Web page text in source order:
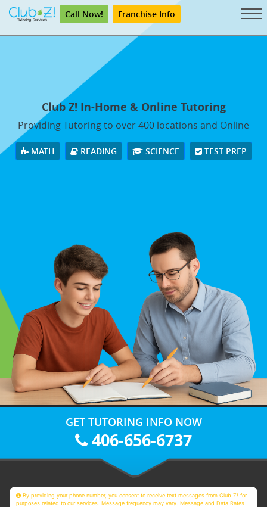
Call Now! Franchise Info
Club Z! In-Home & Online Tutoring
Providing Tutoring to over 400 locations and Online
MATH READING SCIENCE TEST PREP
GET TUTORING INFO NOW
406-656-6737
By providing your phone number, you consent to receive text messages from Club Z! for
purposes related to our services. Message frequency may vary. Message and Data Rates